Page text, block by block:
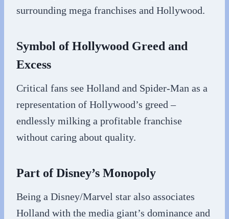
surrounding mega franchises and Hollywood.
Symbol of Hollywood Greed and
Excess
Critical fans see Holland and Spider-Man as a
representation of Hollywood’s greed –
endlessly milking a profitable franchise
without caring about quality.
Part of Disney’s Monopoly
Being a Disney/Marvel star also associates
Holland with the media giant’s dominance and